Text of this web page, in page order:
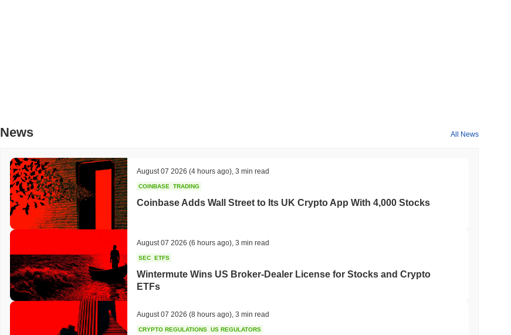
News All News
August 07 2026 (4 hours ago) 3 min read
COINBASE TRADING
Coinbase Adds Wall Street to Its UK Crypto App With 4,000 Stocks
August 07 2026 (6 hours ago) 3 min read
SEC ETFS
Wintermute Wins US Broker-Dealer License for Stocks and Crypto
ETFs
August 07 2026 (8 hours ago) 3 min read
CRYPTO REGULATIONS US REGULATORS